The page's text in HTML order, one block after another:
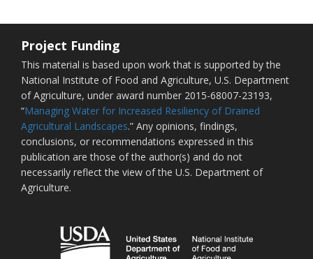
Project Funding
This material is based upon work that is supported by the
National Institute of Food and Agriculture, U.S. Department
of Agriculture, under award number 2015-68007-23193,
“Managing Water for Increased Resiliency of Drained
Agricultural Landscapes.” Any opinions, findings,
conclusions, or recommendations expressed in this
publication are those of the author(s) and do not
necessarily reflect the view of the U.S. Department of
Agriculture.